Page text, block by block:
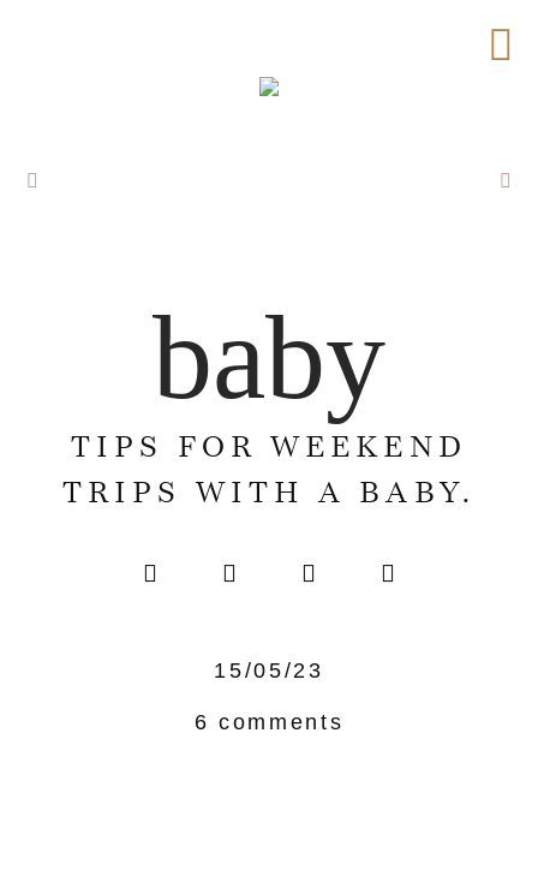
baby
TIPS FOR WEEKEND
TRIPS WITH A BABY.
15/05/23
6 comments